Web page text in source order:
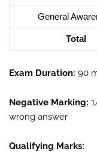
General
Total
Exam Duration: 90
Negative Marking:
wrong answer
Qualifying Marks: